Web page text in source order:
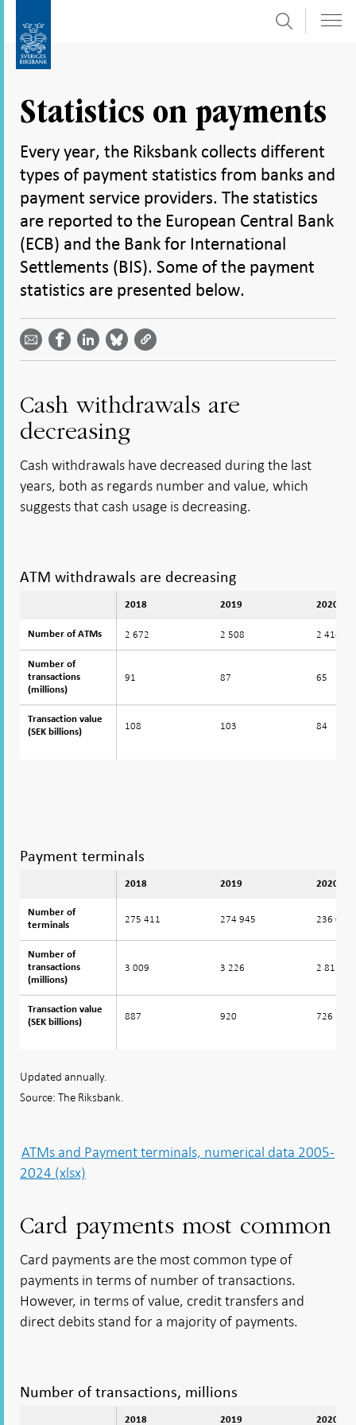
submenu
Search
Statistics on payments
Every year, the Riksbank collects different
types of payment statistics from banks and
payment service providers. The statistics
are reported to the European Central Bank
(ECB) and the Bank for International
Settlements (BIS). Some of the payment
statistics are presented below.
email -
Open in
Share on
Facebook
- Open in
new
on
LinkedIn
- Open
on
Bluesky
- Open
on
Twitter
- Open
Cash withdrawals are
decreasing
Cash withdrawals have decreased during the last
years, both as regards number and value, which
suggests that cash usage is decreasing.
Number of ATMs
Number of
transactions
(millions)
Transaction value
(SEK billions)
ATM withdrawals are decreasing
2018 2019 2020
Number of ATMs 2 672 2 508 2 414
Number of
transactions
(millions)
91 87 65
Transaction value
(SEK billions)
108 103 84
Number of
terminals
Number of
transactions
(millions)
Transaction value
(SEK billions)
Payment terminals
2018 2019 2020
Number of
terminals
275 411 274 945 236 082
Number of
transactions
(millions)
3 009 3 226 2 812
Transaction value
(SEK billions)
887 920 726
Updated annually.
Source: The Riksbank.
ATMs and Payment terminals, numerical data 2005-
2024 (xlsx)
Card payments most common
Card payments are the most common type of
payments in terms of number of transactions.
However, in terms of value, credit transfers and
direct debits stand for a majority of payments.
Number of transactions, millions
2018 2019 2020